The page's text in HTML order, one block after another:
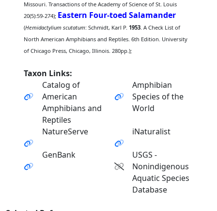
Missouri. Transactions of the Academy of Science of St. Louis
20(5):59-274); Eastern Four-toed Salamander
(Hemidactylium scutatum: Schmidt, Karl P.1953. A Check List of
North American Amphibians and Reptiles. 6th Edition. University
of Chicago Press, Chicago, Illinois. 280pp.);
Taxon Links:
Catalog of
American
Amphibians and
Reptiles
Amphibian
Species of the
World
NatureServe iNaturalist
GenBank
USGS -
Nonindigenous
Aquatic Species
Database